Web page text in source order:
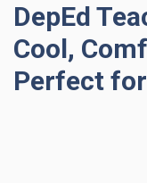
DepEd
Cool,
Perfect